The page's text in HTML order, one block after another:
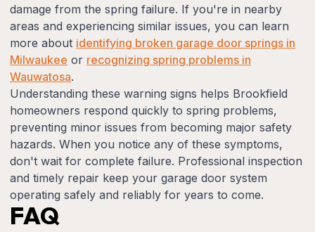
damage from the spring failure. If you're in nearby
areas and experiencing similar issues, you can learn
more about identifying broken garage door springs in
Milwaukee or recognizing spring problems in
Wauwatosa.
Understanding these warning signs helps Brookfield
homeowners respond quickly to spring problems,
preventing minor issues from becoming major safety
hazards. When you notice any of these symptoms,
don't wait for complete failure. Professional inspection
and timely repair keep your garage door system
operating safely and reliably for years to come.
FAQ